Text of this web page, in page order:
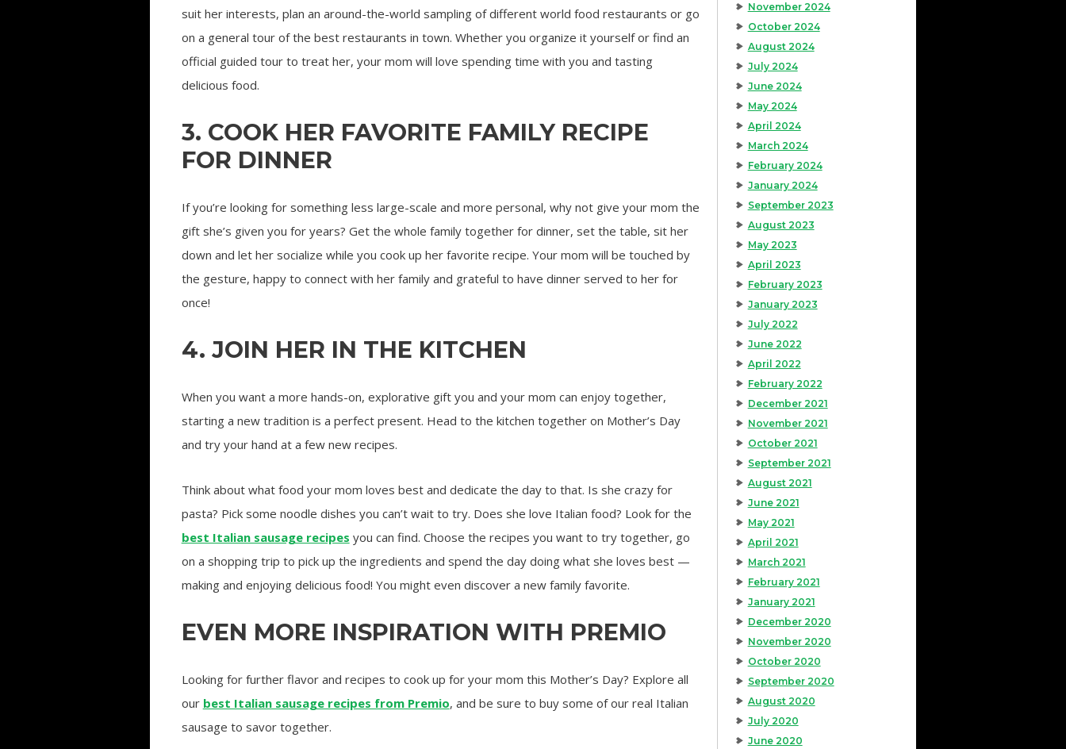
suit her interests, plan an around-the-world sampling of different world food restaurants or go
on a general tour of the best restaurants in town. Whether you organize it yourself or find an
official guided tour to treat her, your mom will love spending time with you and tasting
delicious food.
3. COOK HER FAVORITE FAMILY RECIPE
FOR DINNER
If you’re looking for something less large-scale and more personal, why not give your mom the
gift she’s given you for years? Get the whole family together for dinner, set the table, sit her
down and let her socialize while you cook up her favorite recipe. Your mom will be touched by
the gesture, happy to connect with her family and grateful to have dinner served to her for
once!
4. JOIN HER IN THE KITCHEN
When you want a more hands-on, explorative gift you and your mom can enjoy together,
starting a new tradition is a perfect present. Head to the kitchen together on Mother’s Day
and try your hand at a few new recipes.
Think about what food your mom loves best and dedicate the day to that. Is she crazy for
pasta? Pick some noodle dishes you can’t wait to try. Does she love Italian food? Look for the
best Italian sausage recipes you can find. Choose the recipes you want to try together, go
on a shopping trip to pick up the ingredients and spend the day doing what she loves best —
making and enjoying delicious food! You might even discover a new family favorite.
EVEN MORE INSPIRATION WITH PREMIO
Looking for further flavor and recipes to cook up for your mom this Mother’s Day? Explore all
our best Italian sausage recipes from Premio, and be sure to buy some of our real Italian
sausage to savor together.
November 2024
October 2024
August 2024
July 2024
June 2024
May 2024
April 2024
March 2024
February 2024
January 2024
September 2023
August 2023
May 2023
April 2023
February 2023
January 2023
July 2022
June 2022
April 2022
February 2022
December 2021
November 2021
October 2021
September 2021
August 2021
June 2021
May 2021
April 2021
March 2021
February 2021
January 2021
December 2020
November 2020
October 2020
September 2020
August 2020
July 2020
June 2020